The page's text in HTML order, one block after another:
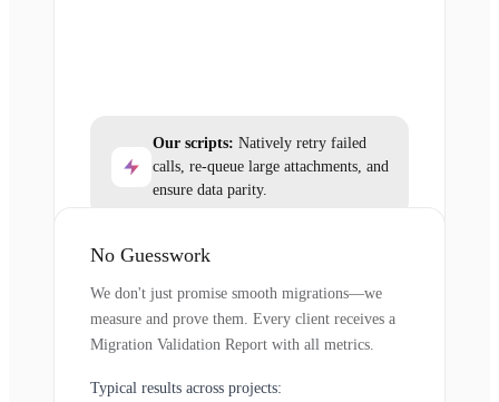
Our scripts: Natively retry failed
calls, re-queue large attachments, and
ensure data parity.
No Guesswork
We don't just promise smooth migrations—we
measure and prove them. Every client receives a
Migration Validation Report with all metrics.
Typical results across projects: